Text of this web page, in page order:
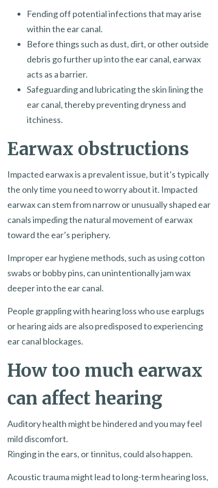
Fending off potential infections that may arise
within the ear canal.
Before things such as dust, dirt, or other outside
debris go further up into the ear canal, earwax
acts as a barrier.
Safeguarding and lubricating the skin lining the
ear canal, thereby preventing dryness and
itchiness.
Earwax obstructions
Impacted earwax is a prevalent issue, but it’s typically
the only time you need to worry about it. Impacted
earwax can stem from narrow or unusually shaped ear
canals impeding the natural movement of earwax
toward the ear’s periphery.
Improper ear hygiene methods, such as using cotton
swabs or bobby pins, can unintentionally jam wax
deeper into the ear canal.
People grappling with hearing loss who use earplugs
or hearing aids are also predisposed to experiencing
ear canal blockages.
How too much earwax
can affect hearing
Auditory health might be hindered and you may feel
mild discomfort.
Ringing in the ears, or tinnitus, could also happen.
Acoustic trauma might lead to long-term hearing loss,